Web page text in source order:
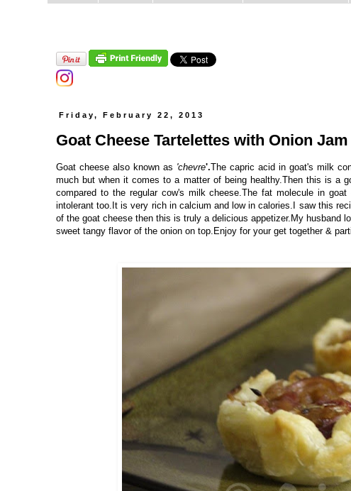
Friday, February 22, 2013
Goat Cheese Tartelettes with Onion Jam
Goat cheese also known as 'chevre'.The capric acid in goat's milk
much but when it comes to a matter of being healthy.Then this is a
compared to the regular cow's milk cheese.The fat molecule in
intolerant too.It is very rich in calcium and low in calories.I saw this
of the goat cheese then this is truly a delicious appetizer.My
sweet tangy flavor of the onion on top.Enjoy for your get together &